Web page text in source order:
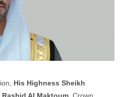
His Highness Sheikh